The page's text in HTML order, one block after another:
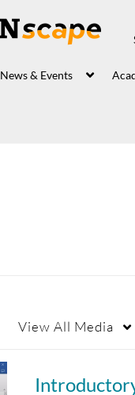
News & Events
View All Media